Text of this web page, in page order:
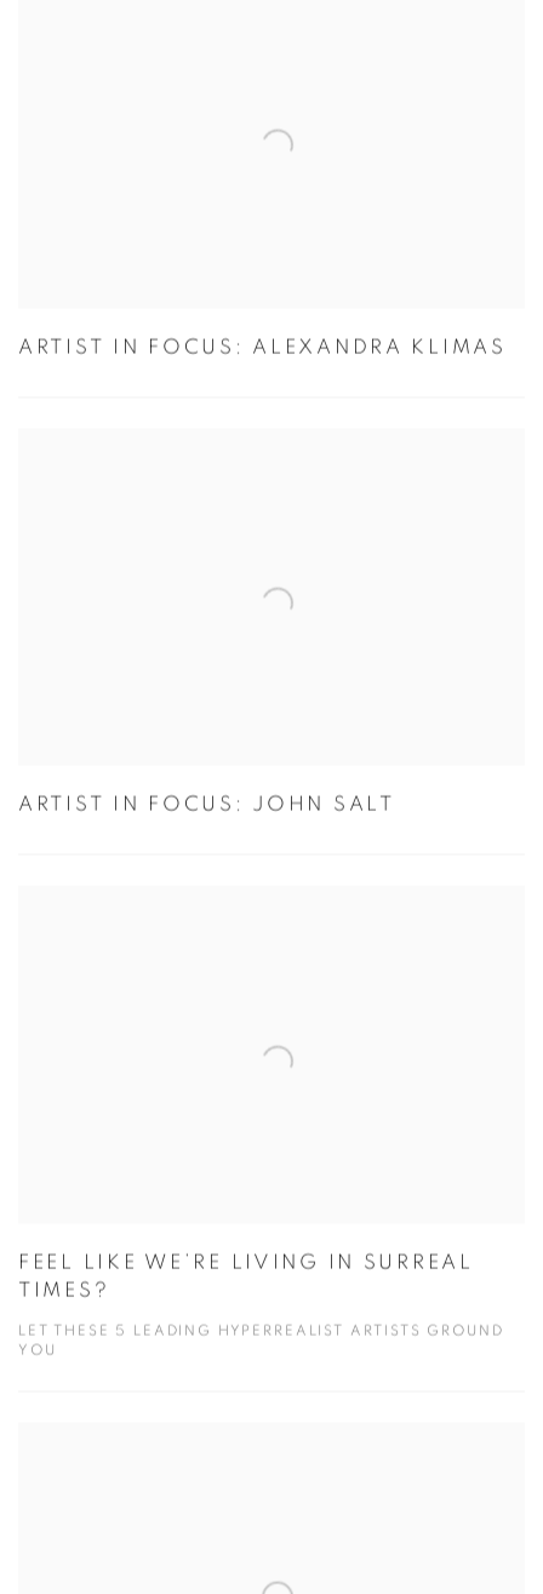
ARTIST IN FOCUS: ALEXANDRA KLIMAS
ARTIST IN FOCUS: JOHN SALT
FEEL LIKE WE’RE LIVING IN SURREAL
TIMES?
LET THESE 5 LEADING HYPERREALIST ARTISTS GROUND
YOU